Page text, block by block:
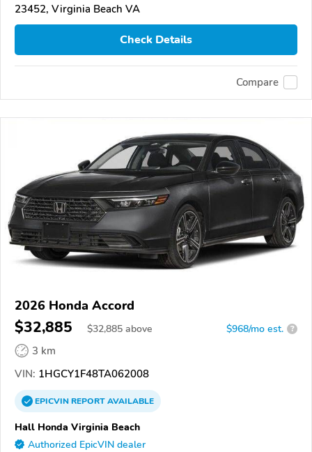
23452, Virginia Beach VA
Check Details
Compare
2026 Honda Accord
$32,885 $32,885 above $968/mo est. ?
3 km
VIN: 1HGCY1F48TA062008
EPICVINREPORTAVAILABLE
Hall Honda Virginia Beach
Authorized EpicVIN dealer